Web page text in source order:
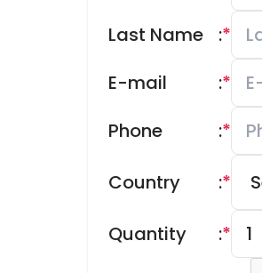
Last Name
*
:
E-mail
*
:
Phone
*
:
Country *
:
Quantity *
: